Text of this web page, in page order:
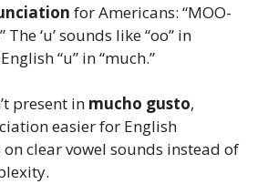
for Americans: “MOO-
The ‘u’ sounds like “oo” in
“u” in “much.”
present in mucho gusto,
easier for English
on clear vowel sounds instead of